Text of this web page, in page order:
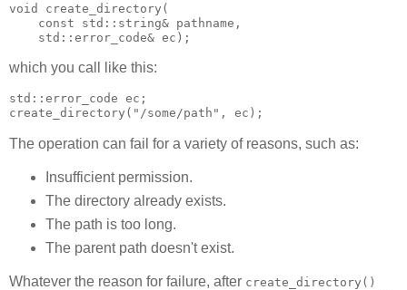
void create_directory(
    const std::string& pathname,
    std::error_code& ec);
which you call like this:
std::error_code ec;
create_directory("/some/path", ec);
The operation can fail for a variety of reasons, such as:
Insufficient permission.
The directory already exists.
The path is too long.
The parent path doesn't exist.
Whatever the reason for failure, after create_directory()